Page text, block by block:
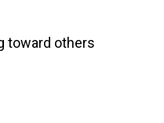
toward others